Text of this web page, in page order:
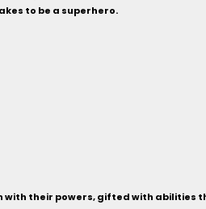
to be a superhero.
with their powers, gifted with